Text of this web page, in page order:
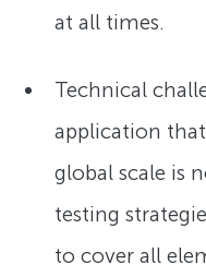
at all times.
Technical
application
global scale is
testing
to cover all